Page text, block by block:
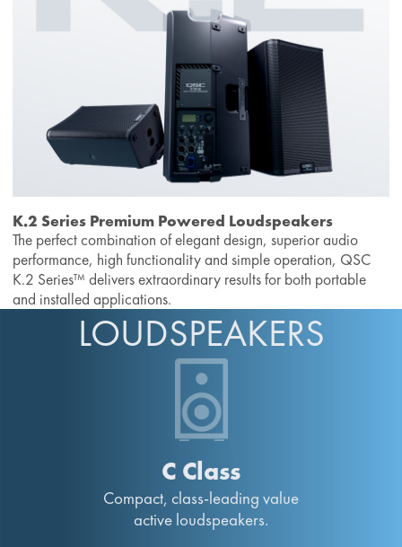
K.2 Series Premium Powered Loudspeakers
The perfect combination of elegant design, superior audio
performance, high functionality and simple operation, QSC
K.2 Series™ delivers extraordinary results for both portable
and installed applications.
LOUDSPEAKERS
C Class
Compact, class-leading value
active loudspeakers.